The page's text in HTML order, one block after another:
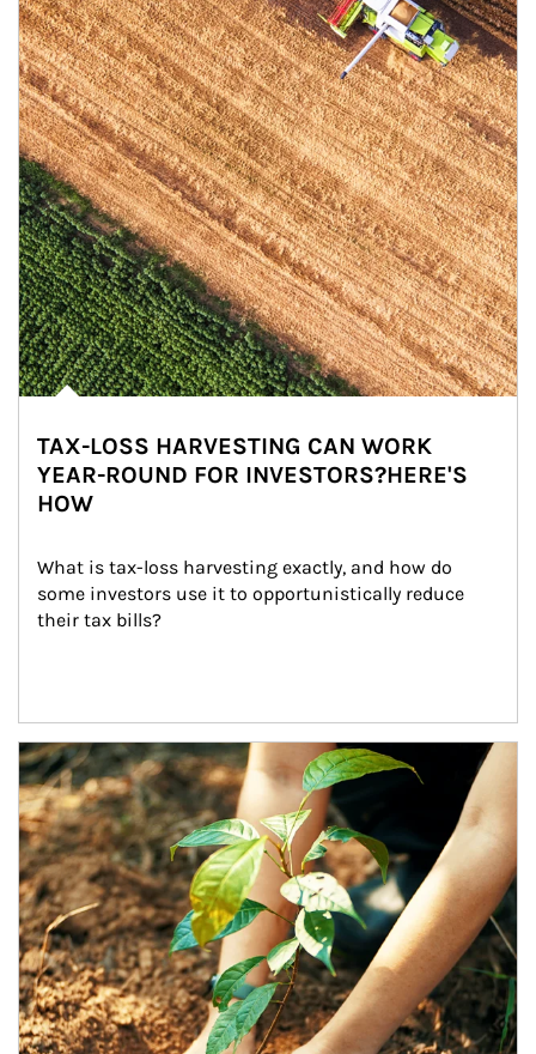
TAX-LOSS HARVESTING CAN WORK
YEAR-ROUND FOR INVESTORS?HERE'S
HOW
What is tax-loss harvesting exactly, and how do
some investors use it to opportunistically reduce
their tax bills?
Article Image